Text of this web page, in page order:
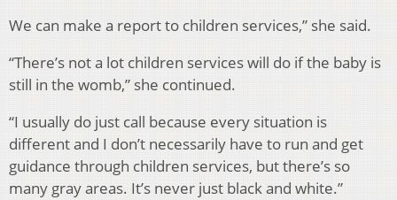
We can make a report to children services,” she said.
“There’s not a lot children services will do if the baby is
still in the womb,” she continued.
“I usually do just call because every situation is
different and I don’t necessarily have to run and get
guidance through children services, but there’s so
many gray areas. It’s never just black and white.”